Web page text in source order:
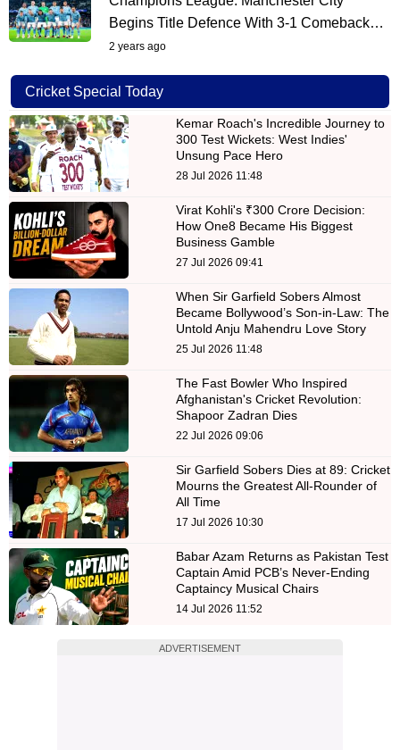
Begins Title Defence With 3-1 Comeback…
2 years ago
Cricket Special Today
Kemar Roach's Incredible Journey to
300 Test Wickets: West Indies'
Unsung Pace Hero
28 Jul 2026 11:48
Virat Kohli's ₹300 Crore Decision:
How One8 Became His Biggest
Business Gamble
27 Jul 2026 09:41
When Sir Garfield Sobers Almost
Became Bollywood’s Son-in-Law: The
Untold Anju Mahendru Love Story
25 Jul 2026 11:48
The Fast Bowler Who Inspired
Afghanistan's Cricket Revolution:
Shapoor Zadran Dies
22 Jul 2026 09:06
Sir Garfield Sobers Dies at 89: Cricket
Mourns the Greatest All-Rounder of
All Time
17 Jul 2026 10:30
Babar Azam Returns as Pakistan Test
Captain Amid PCB’s Never-Ending
Captaincy Musical Chairs
14 Jul 2026 11:52
ADVERTISEMENT